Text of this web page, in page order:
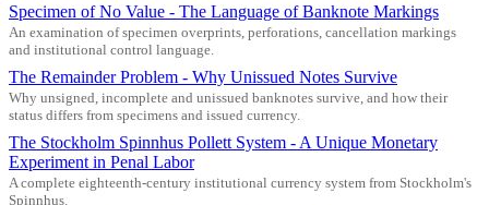
Specimen of No Value - The Language of Banknote Markings
An examination of specimen overprints, perforations, cancellation markings
and institutional control language.
The Remainder Problem - Why Unissued Notes Survive
Why unsigned, incomplete and unissued banknotes survive, and how their
status differs from specimens and issued currency.
The Stockholm Spinnhus Pollett System - A Unique Monetary
Experiment in Penal Labor
A complete eighteenth-century institutional currency system from Stockholm's
Spinnhus.